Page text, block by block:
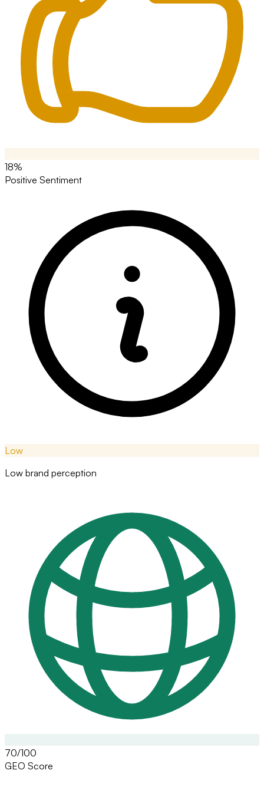
18%
Positive Sentiment
Low
Low brand perception
70/100
GEO Score